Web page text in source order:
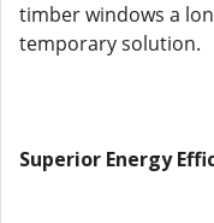
timber windows a
temporary solution.
Superior Energy